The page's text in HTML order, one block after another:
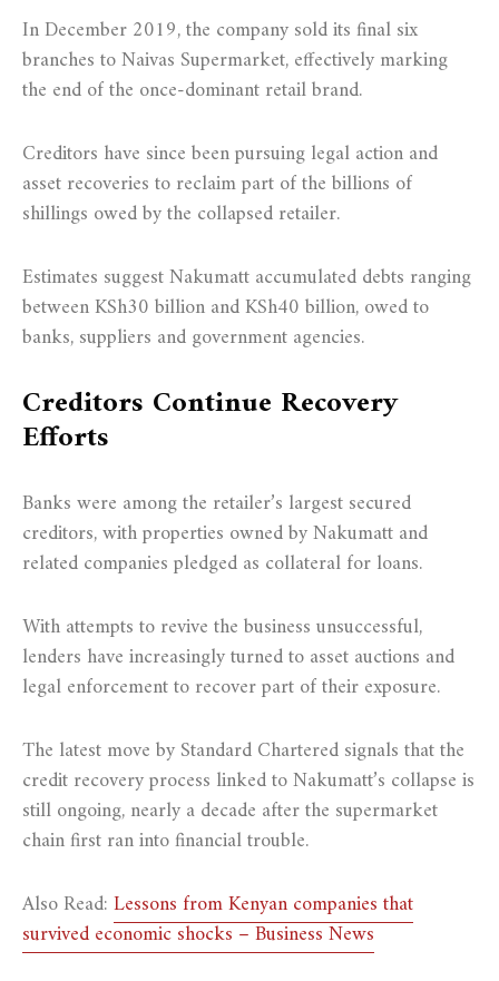
In December 2019, the company sold its final six
branches to Naivas Supermarket, effectively marking
the end of the once-dominant retail brand.
Creditors have since been pursuing legal action and
asset recoveries to reclaim part of the billions of
shillings owed by the collapsed retailer.
Estimates suggest Nakumatt accumulated debts ranging
between KSh30 billion and KSh40 billion, owed to
banks, suppliers and government agencies.
Creditors Continue Recovery
Efforts
Banks were among the retailer’s largest secured
creditors, with properties owned by Nakumatt and
related companies pledged as collateral for loans.
With attempts to revive the business unsuccessful,
lenders have increasingly turned to asset auctions and
legal enforcement to recover part of their exposure.
The latest move by Standard Chartered signals that the
credit recovery process linked to Nakumatt’s collapse is
still ongoing, nearly a decade after the supermarket
chain first ran into financial trouble.
Also Read:Lessons from Kenyan companies that
survived economic shocks – Business News